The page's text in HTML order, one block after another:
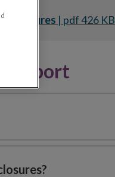
| pdf 426 KB
Report